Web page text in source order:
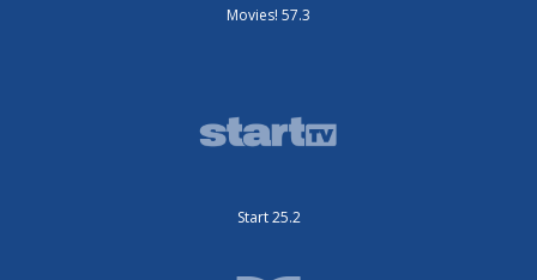
Movies! 57.3
Start 25.2